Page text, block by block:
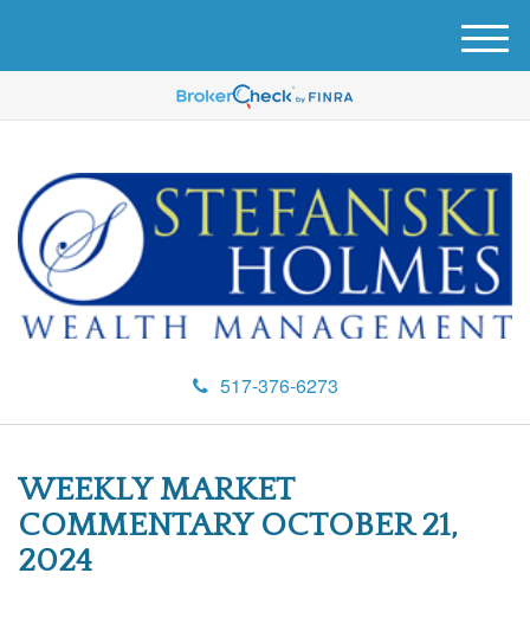
517-376-6273
M
e
u
WEEKLY MARKET
COMMENTARY OCTOBER 21,
2024